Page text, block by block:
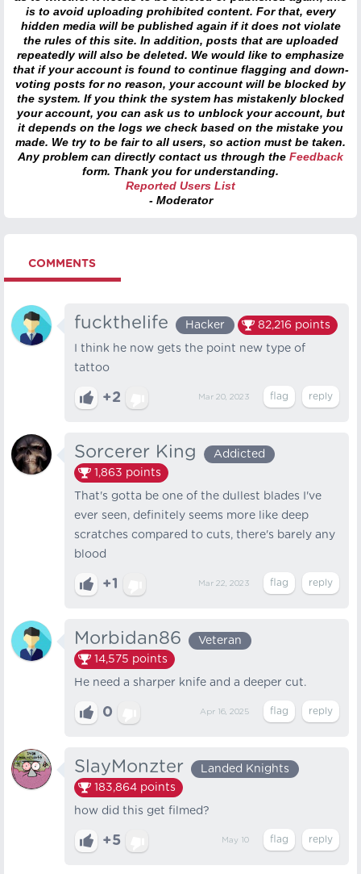
is to avoid uploading prohibited content. For that, every
hidden media will be published again if it does not violate
the rules of this site. In addition, posts that are uploaded
repeatedly will also be deleted. We would like to emphasize
that if your account is found to continue flagging and down-
voting posts for no reason, your account will be blocked by
the system. If you think the system has mistakenly blocked
your account, you can ask us to unblock your account, but
it depends on the logs we check based on the mistake you
made. We try to be fair to all users, so action must be taken.
Any problem can directly contact us through the Feedback
form. Thank you for understanding.
Reported Users List
- Moderator
COMMENTS
fuckthelife Hacker 82,216 points
I think he now gets the point new type of
tattoo
+2 Mar 20, 2023
Sorcerer King
Addicted
1,863 points
That's gotta be one of the dullest blades I've
ever seen, definitely seems more like deep
scratches compared to cuts, there's barely any
blood
+1 Mar 22, 2023
Morbidan86
Veteran
14,575 points
He need a sharper knife and a deeper cut.
0 Apr 16, 2025
SlayMonzter
Landed Knights
183,864 points
how did this get filmed?
+5 May 10